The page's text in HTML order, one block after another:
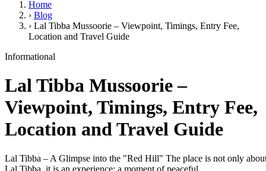
Home
› Blog
› Lal Tibba Mussoorie – Viewpoint, Timings, Entry Fee,
Location and Travel Guide
Informational
Lal Tibba Mussoorie –
Viewpoint, Timings, Entry Fee,
Location and Travel Guide
Lal Tibba – A Glimpse into the "Red Hill" The place is not only
Lal Tibba, it is an experience; a moment of peaceful...